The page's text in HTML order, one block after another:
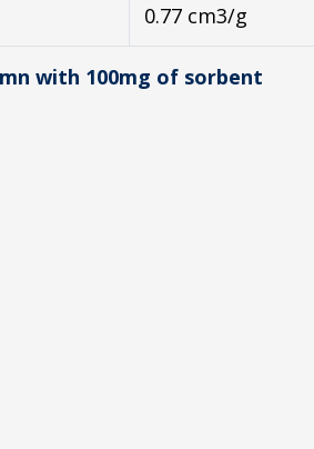
0.77 cm3/g
with 100mg of sorbent